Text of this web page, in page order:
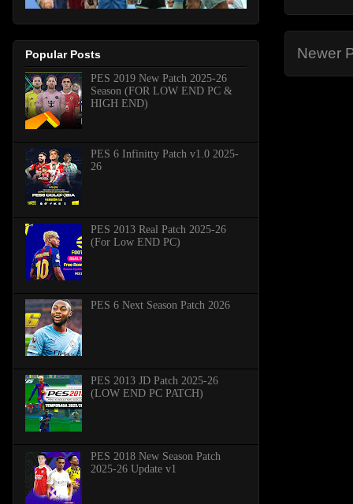
Newer
Popular Posts
PES 2019 New Patch 2025-26
Season (FOR LOW END PC &
HIGH END)
PES 6 Infinitty Patch v1.0 2025-
26
PES 2013 Real Patch 2025-26
(For Low END PC)
PES 6 Next Season Patch 2026
PES 2013 JD Patch 2025-26
(LOW END PC PATCH)
PES 2018 New Season Patch
2025-26 Update v1